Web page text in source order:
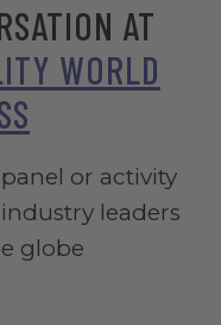
AT
WORLD
or activity
leaders
globe